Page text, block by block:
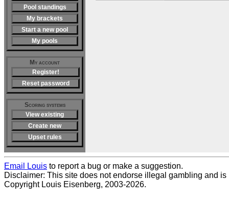
Pool standings
My brackets
Start a new pool
My pools
My account
Register!
Reset password
Scoring systems
View existing
Create new
Upset rules
Email Louis to report a bug or make a suggestion.
Disclaimer: This site does not endorse illegal gambling and is
Copyright Louis Eisenberg, 2003-2026.